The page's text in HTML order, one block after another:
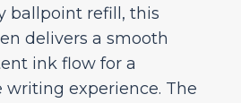
ballpoint refill, this
delivers a smooth
ink flow for a
writing experience. The